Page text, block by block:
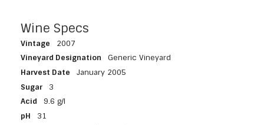
Wine Specs
Vintage
2007
Vineyard Designation
Generic Vineyard
Harvest Date
January 2005
Sugar
3
Acid
9.6 g/l
pH
31